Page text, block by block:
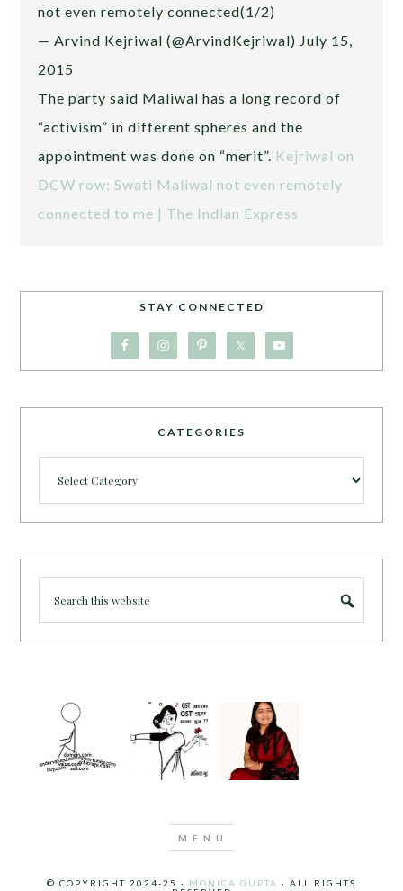
not even remotely connected(1/2)
— Arvind Kejriwal (@ArvindKejriwal) July 15,
2015
The party said Maliwal has a long record of
“activism” in different spheres and the
appointment was done on “merit”. Kejriwal on
DCW row: Swati Maliwal not even remotely
connected to me | The Indian Express
STAY CONNECTED
CATEGORIES
© COPYRIGHT 2024-25 · MONICA GUPTA · ALL RIGHTS